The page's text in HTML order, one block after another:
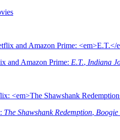
and Amazon Prime: E.T., Indiana
The Shawshank Redemption,